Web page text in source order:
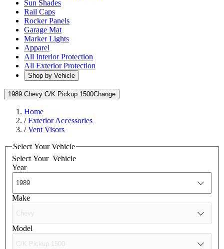
Sun Shades
Rail Caps
Rocker Panels
Garage Mat
Marker Lights
Apparel
All Interior Protection
All Exterior Protection
Shop by Vehicle
1989 Chevy C/K Pickup 1500Change
Home
/Exterior Accessories
/Vent Visors
Select Your Vehicle
Select Your Vehicle
Year
Make
Model